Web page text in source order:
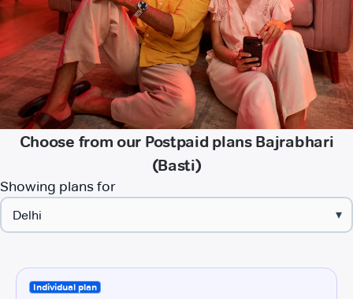
Choose from our Postpaid plans Bajrabhari
(Basti)
Showing plans for
▾